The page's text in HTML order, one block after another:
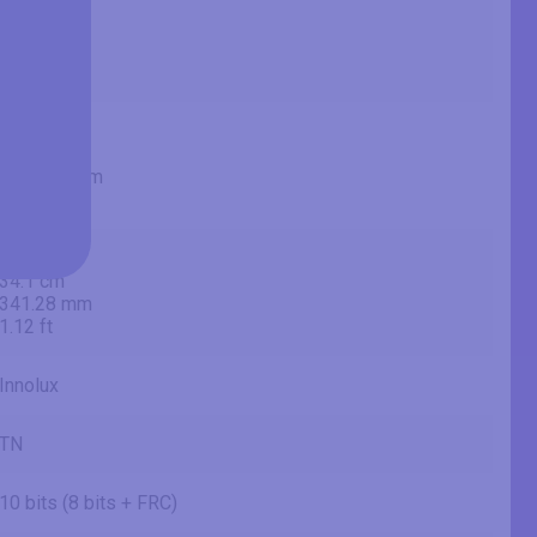
620.928 mm
34.1 cm
341.28 mm
1.12 ft
Innolux
TN
10 bits (8 bits + FRC)